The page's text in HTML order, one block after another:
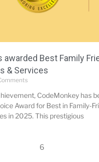
awarded Best Family
& Services
CodeMonkey has
Award for Best in Family-
in 2025. This prestigious
6